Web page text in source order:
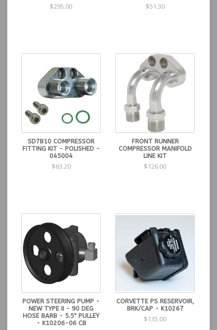
$295.00 $51.30
SD7B10 COMPRESSOR
FITTING KIT - POLISHED -
045004
$63.20
FRONT RUNNER
COMPRESSOR MANIFOLD
LINE KIT
$126.00
POWER STEERING PUMP -
NEW TYPE II - 90 DEG
HOSE BARB - 5.5" PULLEY
- K10206-06 CB
CORVETTE PS RESERVOIR,
BRK/CAP - K10267
$135.00